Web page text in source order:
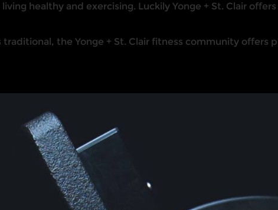
healthy and exercising. Luckily Yonge + St. Clair
the Yonge + St. Clair fitness community offers